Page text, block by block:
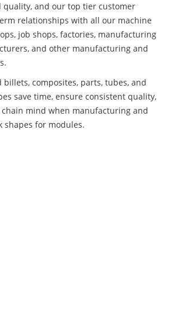
quality, and our top tier customer
relationships with all our machine
job shops, factories, manufacturing
and other manufacturing and
composites, parts, tubes, and
save time, ensure consistent quality,
mind when manufacturing and
shapes for modules.